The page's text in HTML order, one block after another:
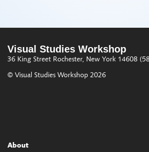
Visual Studies Workshop
36 King Street Rochester, New York 14608
© Visual Studies Workshop 2026
About